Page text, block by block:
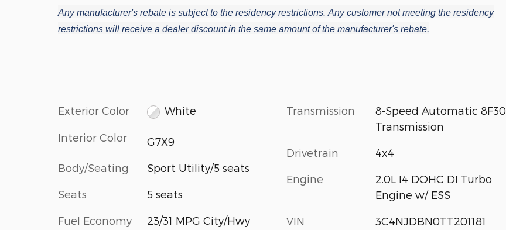
Any manufacturer's rebate is subject to the residency restrictions. Any customer not meeting the residency
restrictions will receive a dealer discount in the same amount of the manufacturer's rebate.
Exterior Color White
Interior Color G7X9
Body/Seating Sport Utility/5 seats
Seats 5 seats
Fuel Economy 23/31 MPG City/Hwy
Transmission
8-Speed Automatic 8F30
Transmission
Drivetrain 4x4
Engine
2.0L I4 DOHC DI Turbo
Engine w/ ESS
VIN 3C4NJDBN0TT201181